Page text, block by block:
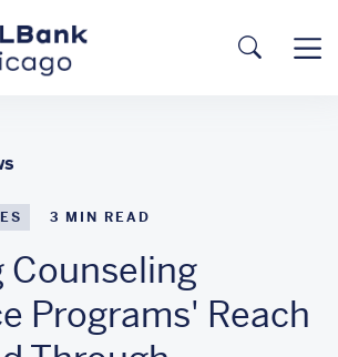
3 MIN READ
Counseling
Programs' Reach